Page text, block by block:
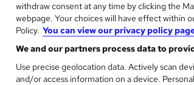
On Demand
Support
withdraw consent at any time by clicking the
webpage. Your choices will have effect within
Policy. You can view our privacy policy
We and our partners process data to
Use precise geolocation data. Actively scan
and/or access information on a device.